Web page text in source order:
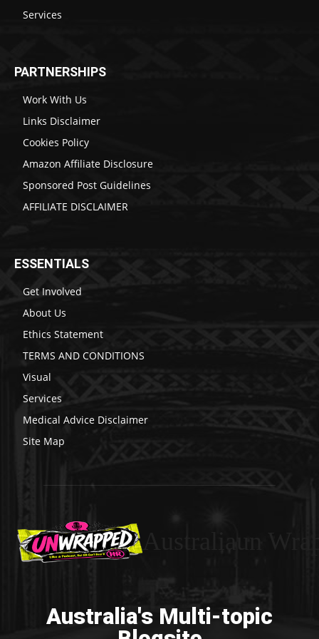
Services
PARTNERSHIPS
Work With Us
Links Disclaimer
Cookies Policy
Amazon Affiliate Disclosure
Sponsored Post Guidelines
AFFILIATE DISCLAIMER
ESSENTIALS
Get Involved
About Us
Ethics Statement
TERMS AND CONDITIONS
Visual
Services
Medical Advice Disclaimer
Site Map
Australia's Multi-topic